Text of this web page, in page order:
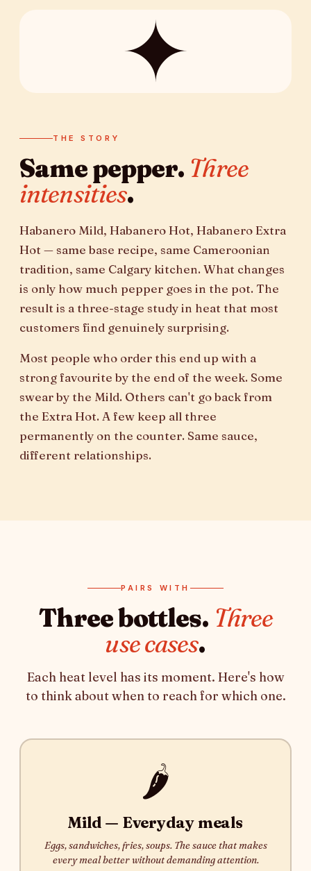
✦
THE STORY
Same pepper. Three
intensities.
Habanero Mild, Habanero Hot, Habanero Extra
Hot — same base recipe, same Cameroonian
tradition, same Calgary kitchen. What changes
is only how much pepper goes in the pot. The
result is a three-stage study in heat that most
customers find genuinely surprising.
Most people who order this end up with a
strong favourite by the end of the week. Some
swear by the Mild. Others can't go back from
the Extra Hot. A few keep all three
permanently on the counter. Same sauce,
different relationships.
PAIRS WITH
Three bottles. Three
use cases.
Each heat level has its moment. Here's how
to think about when to reach for which one.
🌶️
Mild — Everyday meals
Eggs, sandwiches, fries, soups. The sauce that makes
every meal better without demanding attention.